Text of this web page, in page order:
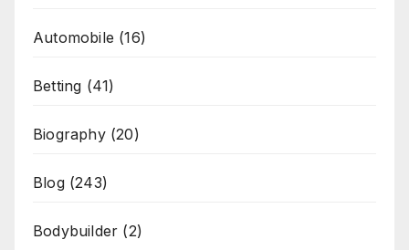
Automobile (16)
Betting (41)
Biography(20)
Blog(243)
Bodybuilder (2)